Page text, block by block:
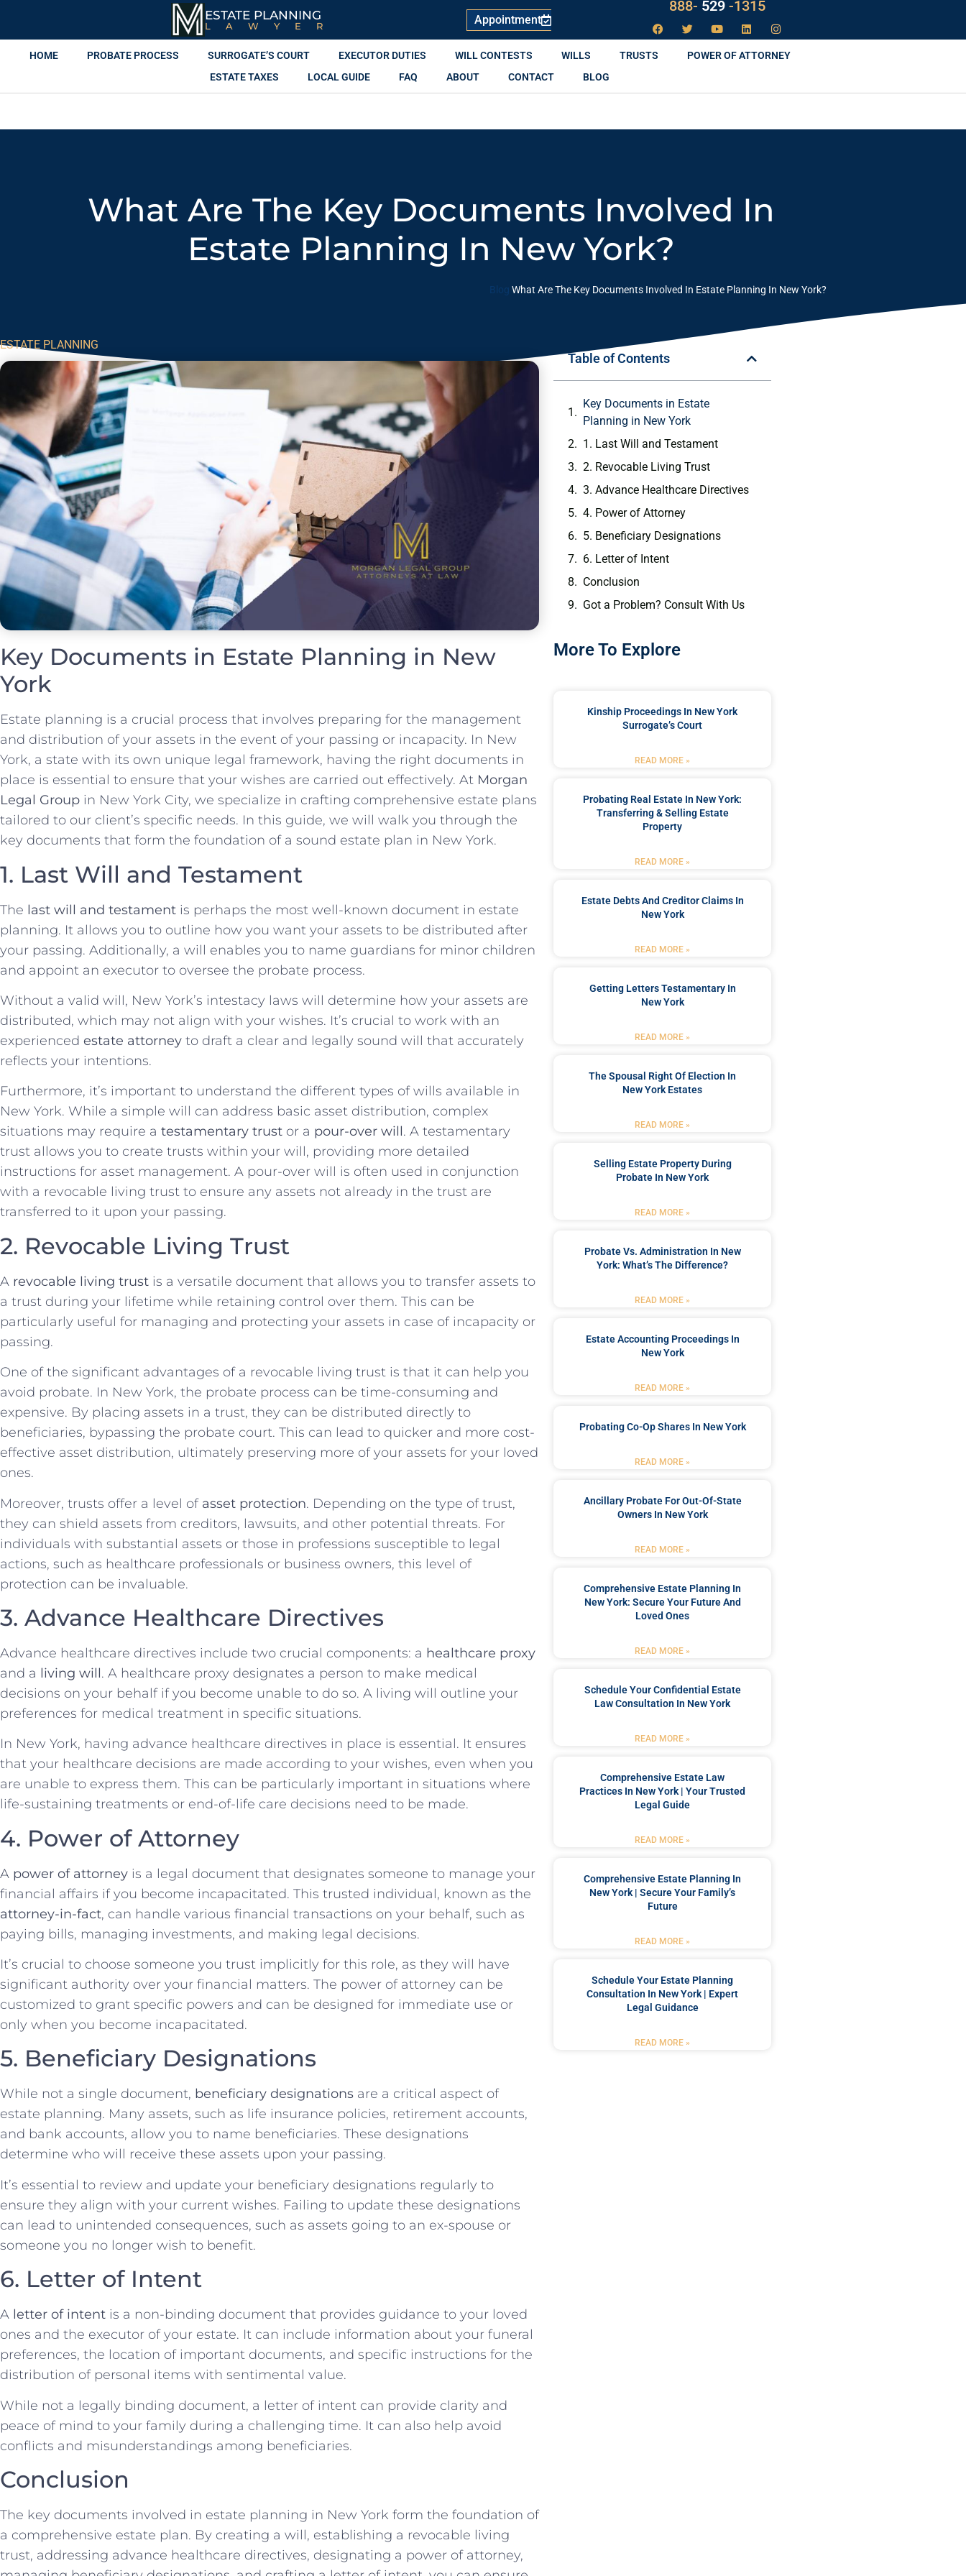
ESTATE PLANNING
LAWYER Appointment
888- LAW529
-1315
HOME PROBATE PROCESS SURROGATE’S COURT EXECUTOR DUTIES WILL CONTESTS WILLS TRUSTS
POWER OF ATTORNEY
ESTATE TAXES
LOCAL GUIDE FAQ ABOUT CONTACT BLOG
What Are The Key Documents Involved In
Estate Planning In New York?
Blog What Are The Key Documents Involved In Estate Planning In New York?
ESTATE PLANNING
Key Documents in Estate Planning in New
York
Estate planning is a crucial process that involves preparing for the management
and distribution of your assets in the event of your passing or incapacity. In New
York, a state with its own unique legal framework, having the right documents in
place is essential to ensure that your wishes are carried out effectively. At Morgan
Legal Group in New York City, we specialize in crafting comprehensive estate plans
tailored to our client’s specific needs. In this guide, we will walk you through the
key documents that form the foundation of a sound estate plan in New York.
1. Last Will and Testament
The last will and testament is perhaps the most well-known document in estate
planning. It allows you to outline how you want your assets to be distributed after
your passing. Additionally, a will enables you to name guardians for minor children
and appoint an executor to oversee the probate process.
Without a valid will, New York’s intestacy laws will determine how your assets are
distributed, which may not align with your wishes. It’s crucial to work with an
experienced estate attorney to draft a clear and legally sound will that accurately
reflects your intentions.
Furthermore, it’s important to understand the different types of wills available in
New York. While a simple will can address basic asset distribution, complex
situations may require a testamentary trust or a pour-over will. A testamentary
trust allows you to create trusts within your will, providing more detailed
instructions for asset management. A pour-over will is often used in conjunction
with a revocable living trust to ensure any assets not already in the trust are
transferred to it upon your passing.
2. Revocable Living Trust
A revocable living trust is a versatile document that allows you to transfer assets to
a trust during your lifetime while retaining control over them. This can be
particularly useful for managing and protecting your assets in case of incapacity or
passing.
One of the significant advantages of a revocable living trust is that it can help you
avoid probate. In New York, the probate process can be time-consuming and
expensive. By placing assets in a trust, they can be distributed directly to
beneficiaries, bypassing the probate court. This can lead to quicker and more cost-
effective asset distribution, ultimately preserving more of your assets for your loved
ones.
Moreover, trusts offer a level of asset protection. Depending on the type of trust,
they can shield assets from creditors, lawsuits, and other potential threats. For
individuals with substantial assets or those in professions susceptible to legal
actions, such as healthcare professionals or business owners, this level of
protection can be invaluable.
3. Advance Healthcare Directives
Advance healthcare directives include two crucial components: a healthcare proxy
and a living will. A healthcare proxy designates a person to make medical
decisions on your behalf if you become unable to do so. A living will outline your
preferences for medical treatment in specific situations.
In New York, having advance healthcare directives in place is essential. It ensures
that your healthcare decisions are made according to your wishes, even when you
are unable to express them. This can be particularly important in situations where
life-sustaining treatments or end-of-life care decisions need to be made.
4. Power of Attorney
A power of attorney is a legal document that designates someone to manage your
financial affairs if you become incapacitated. This trusted individual, known as the
attorney-in-fact, can handle various financial transactions on your behalf, such as
paying bills, managing investments, and making legal decisions.
It’s crucial to choose someone you trust implicitly for this role, as they will have
significant authority over your financial matters. The power of attorney can be
customized to grant specific powers and can be designed for immediate use or
only when you become incapacitated.
5. Beneficiary Designations
While not a single document, beneficiary designations are a critical aspect of
estate planning. Many assets, such as life insurance policies, retirement accounts,
and bank accounts, allow you to name beneficiaries. These designations
determine who will receive these assets upon your passing.
It’s essential to review and update your beneficiary designations regularly to
ensure they align with your current wishes. Failing to update these designations
can lead to unintended consequences, such as assets going to an ex-spouse or
someone you no longer wish to benefit.
6. Letter of Intent
A letter of intent is a non-binding document that provides guidance to your loved
ones and the executor of your estate. It can include information about your funeral
preferences, the location of important documents, and specific instructions for the
distribution of personal items with sentimental value.
While not a legally binding document, a letter of intent can provide clarity and
peace of mind to your family during a challenging time. It can also help avoid
conflicts and misunderstandings among beneficiaries.
Conclusion
The key documents involved in estate planning in New York form the foundation of
a comprehensive estate plan. By creating a will, establishing a revocable living
trust, addressing advance healthcare directives, designating a power of attorney,
Table of Contents
Key Documents in Estate
Planning in New York
1. Last Will and Testament
2. Revocable Living Trust
3. Advance Healthcare Directives
4. Power of Attorney
5. Beneficiary Designations
6. Letter of Intent
Conclusion
Got a Problem? Consult With Us
More To Explore
Kinship Proceedings In New York
Surrogate’s Court
READ MORE »
Probating Real Estate In New York:
Transferring & Selling Estate
Property
READ MORE »
Estate Debts And Creditor Claims In
New York
READ MORE »
Getting Letters Testamentary In
New York
READ MORE »
The Spousal Right Of Election In
New York Estates
READ MORE »
Selling Estate Property During
Probate In New York
READ MORE »
Probate Vs. Administration In New
York: What’s The Difference?
READ MORE »
Estate Accounting Proceedings In
New York
READ MORE »
Probating Co-Op Shares In New York
READ MORE »
Ancillary Probate For Out-Of-State
Owners In New York
READ MORE »
Comprehensive Estate Planning In
New York: Secure Your Future And
Loved Ones
READ MORE »
Schedule Your Confidential Estate
Law Consultation In New York
READ MORE »
Comprehensive Estate Law
Practices In New York | Your Trusted
Legal Guide
READ MORE »
Comprehensive Estate Planning In
New York | Secure Your Family’s
Future
READ MORE »
Schedule Your Estate Planning
Consultation In New York | Expert
Legal Guidance
READ MORE »